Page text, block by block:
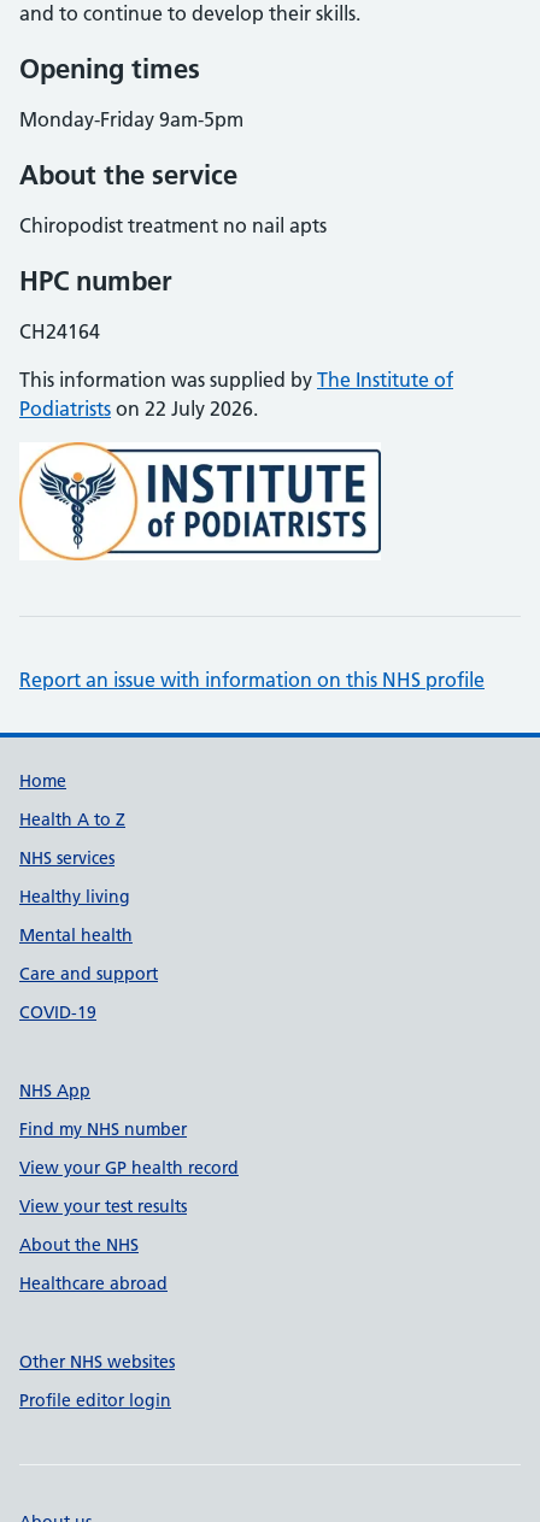
and to continue to develop their skills.
Opening times
Monday-Friday 9am-5pm
About the service
Chiropodist treatment no nail apts
HPC number
CH24164
This information was supplied by The Institute of
Podiatrists on 22 July 2026.
Report an issue with information on this NHS profile
Support links
Home
Health A to Z
NHS services
Healthy living
Mental health
Care and support
COVID-19
NHS App
Find my NHS number
View your GP health record
View your test results
About the NHS
Healthcare abroad
Other NHS websites
Profile editor login